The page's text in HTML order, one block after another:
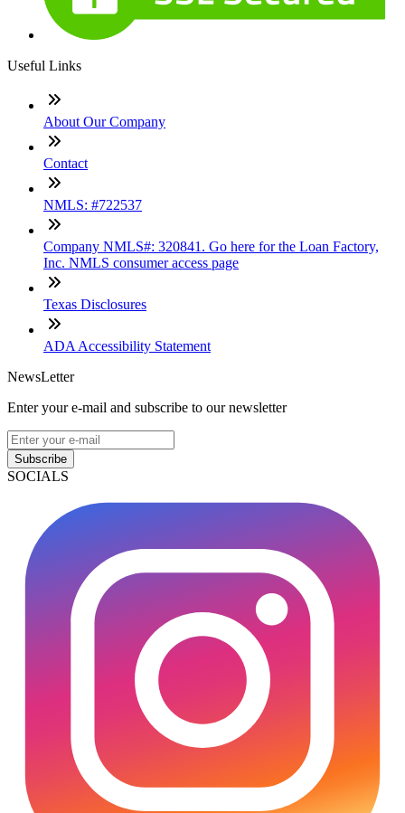
Useful Links
About Our Company
Contact
NMLS: #722537
Company NMLS#: 320841. Go here for the Loan Factory,
Inc. NMLS consumer access page
Texas Disclosures
ADA Accessibility Statement
NewsLetter
Enter your e-mail and subscribe to our newsletter
Subscribe
SOCIALS